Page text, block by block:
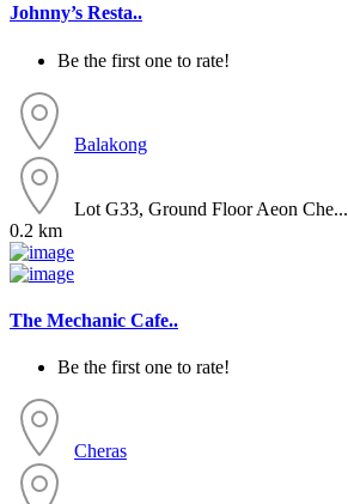
Johnny’s Resta..
Be the first one to rate!
Balakong
Lot G33, Ground Floor Aeon Che...
0.2 km
The Mechanic Cafe..
Be the first one to rate!
Cheras